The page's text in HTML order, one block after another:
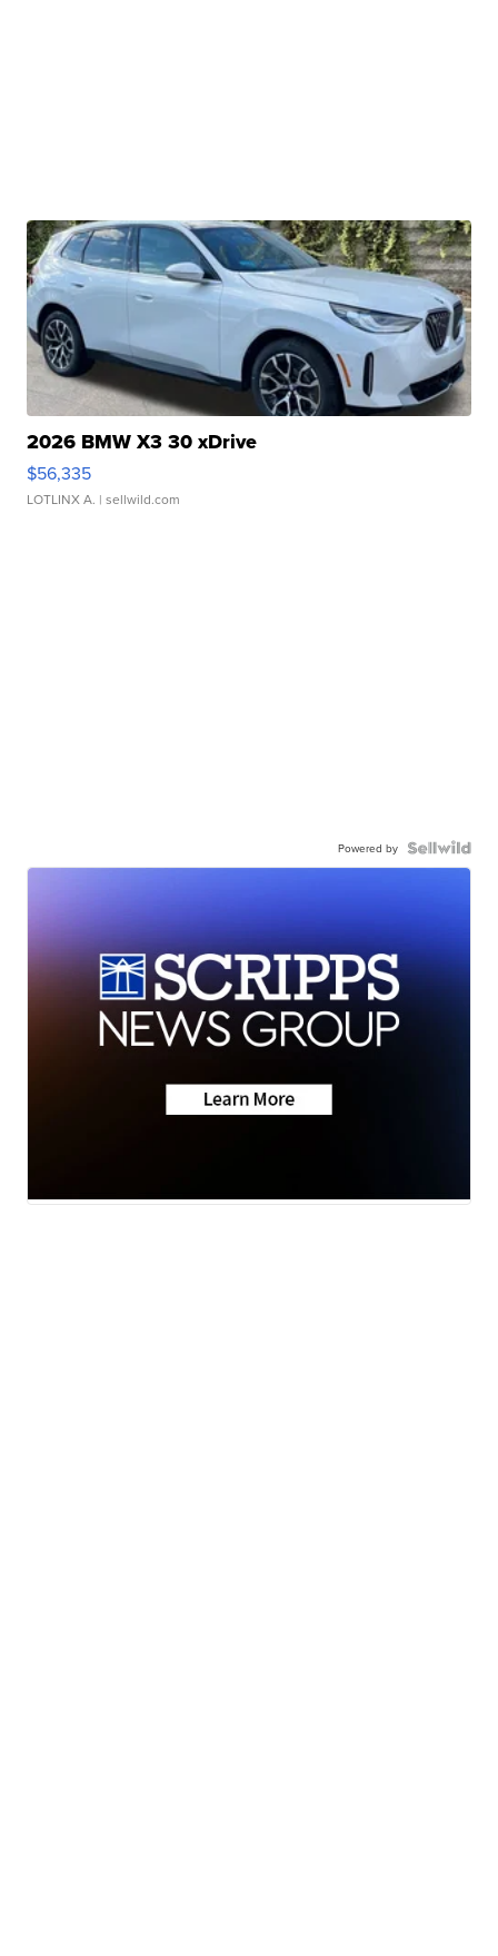
2026 BMW X3 30 xDrive
$56,335
LOTLINX A. | sellwild.com
Powered by